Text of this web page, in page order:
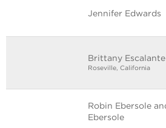
Jennifer Edwards
Brittany Escalante
Roseville, California
Robin Ebersole
Ebersole